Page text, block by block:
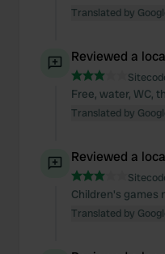
Translated by
Reviewed a
Free, water, WC,
Translated by
Reviewed a
Children's games
Translated by